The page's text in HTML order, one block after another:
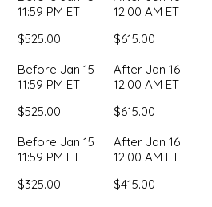
$525.00
$615.00
$525.00 $615.00
$325.00
$415.00